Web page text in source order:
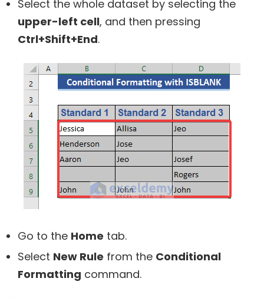
Select the whole dataset by selecting the
upper-left cell, and then pressing
Ctrl+Shift+End.
Go to the Home tab.
Select New Rule from the Conditional
Formatting command.